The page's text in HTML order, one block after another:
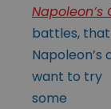
Napoleon’s
battles,
Napoleon’s
want to try
some